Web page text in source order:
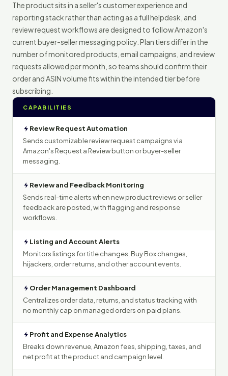
The product sits in a seller's customer experience and
reporting stack rather than acting as a full helpdesk, and
review request workflows are designed to follow Amazon's
current buyer-seller messaging policy. Plan tiers differ in the
number of monitored products, email campaigns, and review
requests allowed per month, so teams should confirm their
order and ASIN volume fits within the intended tier before
subscribing.
CAPABILITIES
Review Request Automation
Sends customizable review request campaigns via
Amazon's Request a Review button or buyer-seller
messaging.
Review and Feedback Monitoring
Sends real-time alerts when new product reviews or seller
feedback are posted, with flagging and response
workflows.
Listing and Account Alerts
Monitors listings for title changes, Buy Box changes,
hijackers, order returns, and other account events.
Order Management Dashboard
Centralizes order data, returns, and status tracking with
no monthly cap on managed orders on paid plans.
Profit and Expense Analytics
Breaks down revenue, Amazon fees, shipping, taxes, and
net profit at the product and campaign level.